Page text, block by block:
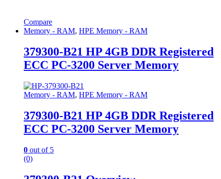
Compare
Memory - RAM, HPE Memory - RAM
379300-B21 HP 4GB DDR Registered
ECC PC-3200 Server Memory
Memory - RAM, HPE Memory - RAM
379300-B21 HP 4GB DDR Registered
ECC PC-3200 Server Memory
0 out of 5
(0)